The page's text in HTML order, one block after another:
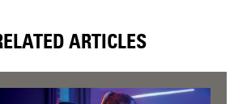
ARTICLES